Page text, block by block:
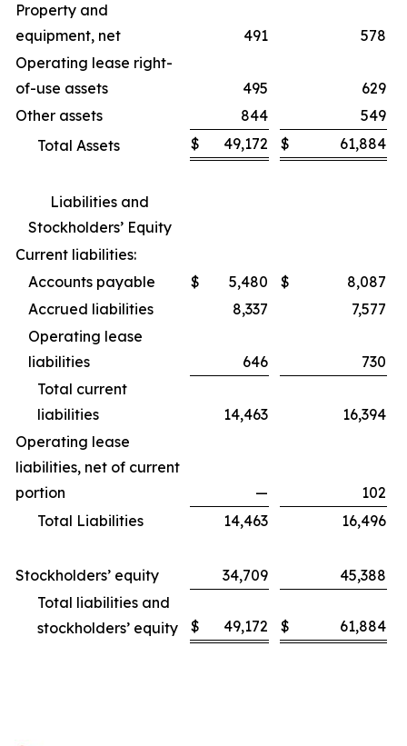
Property and
equipment, net
491
578
Operating lease right-
of-use assets
495
629
Other assets
844
549
Total Assets
$ 49,172 $ 61,884
Liabilities and
Stockholders’ Equity
Current liabilities:
Accounts payable
$ 5,480 $
8,087
Accrued liabilities
8,337
7,577
Operating lease
liabilities
646
730
Total current
liabilities
14,463
16,394
Operating lease
liabilities, net of current
portion
—
102
Total Liabilities
14,463 16,496
Stockholders’ equity 34,709
45,388
Total liabilities and
stockholders’ equity
$ 49,172 $ 61,884